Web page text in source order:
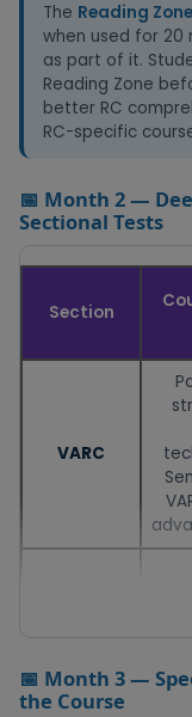
Quant
—
The Reading
when used for 20
as part of it.
Reading Zone
better RC
RC-specific
📅 Month 2 —
Sectional Tests
Section
VARC
📅 Month 3 —
the Course